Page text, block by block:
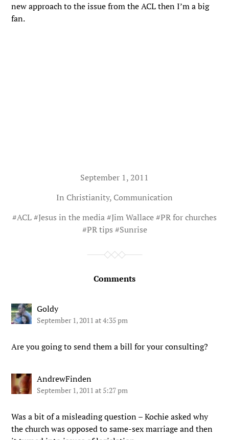
new approach to the issue from the ACL then I’m a big
fan.
September 1, 2011
In Christianity, Communication
#ACL#Jesus in the media#Jim Wallace#PR for churches
#PR tips #Sunrise
Comments
Goldy
September 1, 2011 at 4:35 pm
Are you going to send them a bill for your consulting?
AndrewFinden
September 1, 2011 at 5:27 pm
Was a bit of a misleading question – Kochie asked why
the church was opposed to same-sex marriage and then